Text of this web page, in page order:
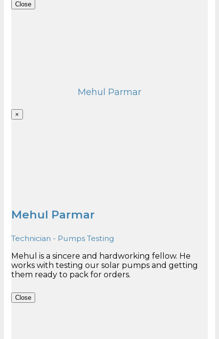
Close
Mehul Parmar
×
Mehul Parmar
Technician - Pumps Testing
Mehul is a sincere and hardworking fellow. He
works with testing our solar pumps and getting
Close